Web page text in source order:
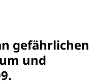
gefährlichen
und